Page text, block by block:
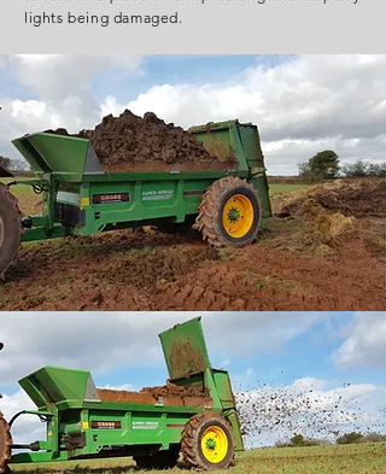
lights being damaged.